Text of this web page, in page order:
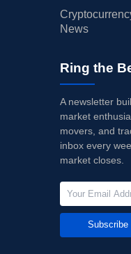
News
Ring the
A newsletter
market
movers, and
inbox every
market closes.
Subscribe